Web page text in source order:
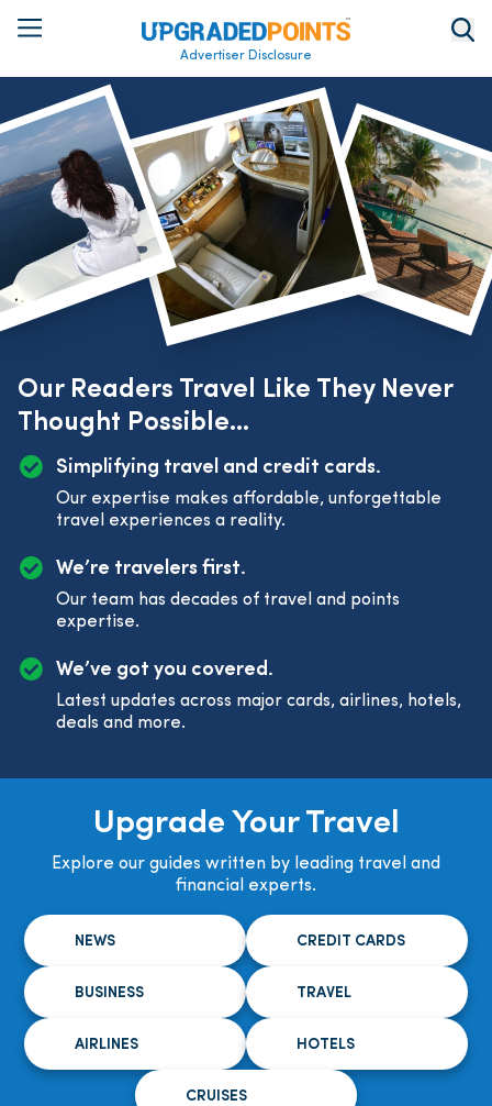
Advertiser Disclosure
Our Readers Travel Like They Never
Thought Possible...
Simplifying travel and credit cards.
Our expertise makes affordable, unforgettable
travel experiences a reality.
We’re travelers first.
Our team has decades of travel and points
expertise.
We’ve got you covered.
Latest updates across major cards, airlines, hotels,
deals and more.
Upgrade Your Travel
Explore our guides written by leading travel and
financial experts.
NEWS CREDIT CARDS
BUSINESS TRAVEL
AIRLINES HOTELS
CRUISES